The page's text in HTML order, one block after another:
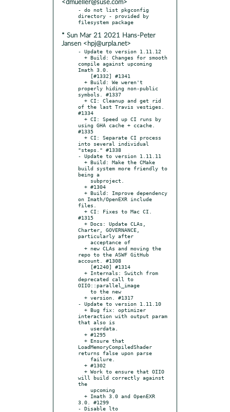
<dmueller@suse.com>
- do not list pkgconfig
directory - provided by
* Sun Mar 21 2021 Hans-Peter
Jansen <hpj@urpla.net>
- Update to version 1.11.12
compile against upcoming
Imath 3.0.
properly hiding non-public
symbols. #1337
of the last Travis vestiges.
#1334
using GHA cache + ccache.
#1335
into several individual
"steps." #1338
- Update to version 1.11.11
build system more friendly to
being a
on Imath/OpenEXR include
files.
#1315
Charter, GOVERNANCE,
particularly after
repo to the ASWF GitHub
account. #1308
deprecated call to
OIIO::parallel_image
- Update to version 1.11.10
interaction with output param
that also is
LoadMemoryCompiledShader
returns false upon parse
will build correctly against
the
3.0. #1299